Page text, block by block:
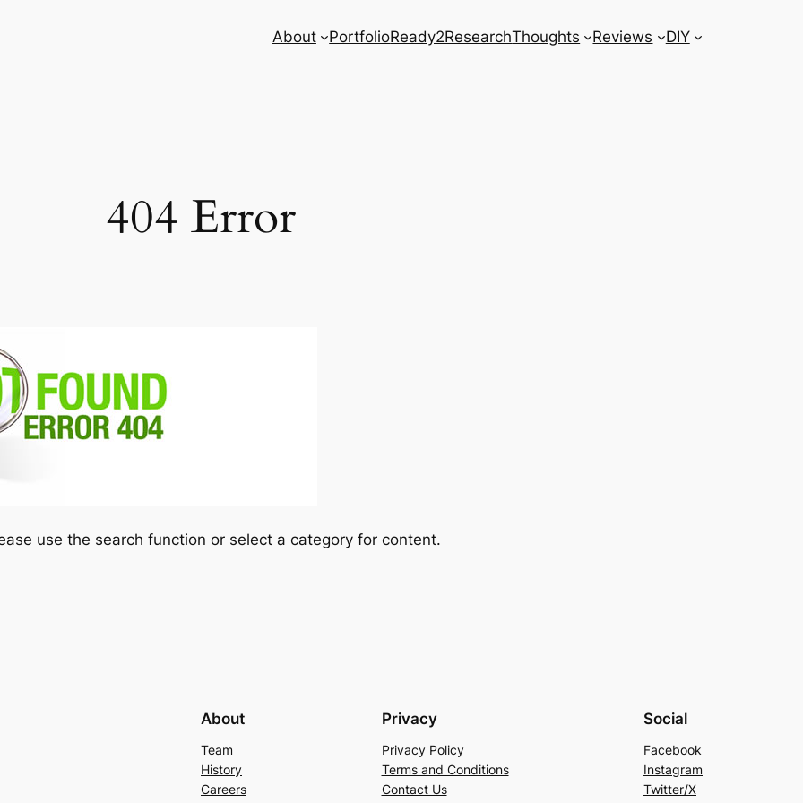
About PortfolioReady2ResearchThoughts Reviews DIY
404 Error
use the search function or select a category for content.
About
Team
History
Careers
Privacy
Privacy Policy
Terms and Conditions
Contact Us
Social
Facebook
Instagram
Twitter/X